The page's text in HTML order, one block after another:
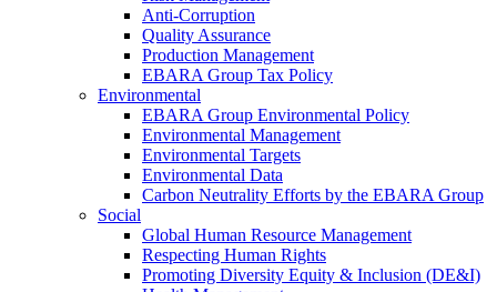
Anti-Corruption
Quality Assurance
Production Management
EBARA Group Tax Policy
Environmental
EBARA Group Environmental Policy
Environmental Management
Environmental Targets
Environmental Data
Carbon Neutrality Efforts by the EBARA Group
Social
Global Human Resource Management
Respecting Human Rights
Promoting Diversity Equity & Inclusion (DE&I)